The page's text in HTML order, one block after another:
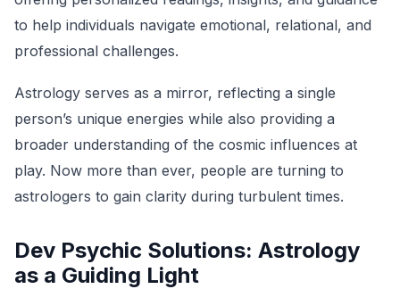
to help individuals navigate emotional, relational, and
professional challenges.
Astrology serves as a mirror, reflecting a single
person’s unique energies while also providing a
broader understanding of the cosmic influences at
play. Now more than ever, people are turning to
astrologers to gain clarity during turbulent times.
Dev Psychic Solutions: Astrology
as a Guiding Light